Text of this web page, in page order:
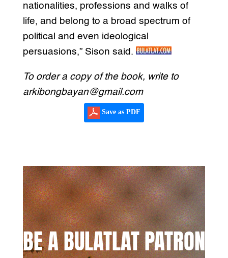
nationalities, professions and walks of
life, and belong to a broad spectrum of
political and even ideological
persuasions,” Sison said.
To order a copy of the book, write to
arkibongbayan@gmail.com
Save as PDF
BE A BULATLAT PATRON